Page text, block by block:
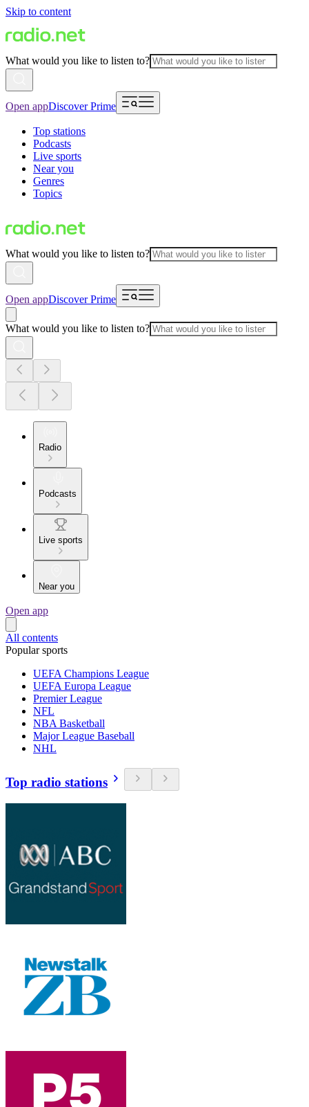
Skip to content
What would you like to listen to?
Open appDiscover Prime
Top stations
Podcasts
Live sports
Near you
Genres
Topics
What would you like to listen to?
Open appDiscover Prime
What would you like to listen to?
Radio
Podcasts
Live sports
Near you
Open app
All contents
Popular sports
UEFA Champions League
UEFA Europa League
Premier League
NFL
NBA Basketball
Major League Baseball
NHL
Top radio stations